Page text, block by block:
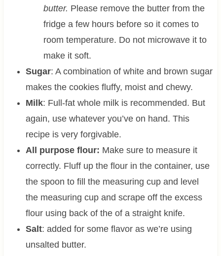
butter. Please remove the butter from the
fridge a few hours before so it comes to
room temperature. Do not microwave it to
make it soft.
Sugar: A combination of white and brown sugar
makes the cookies fluffy, moist and chewy.
Milk: Full-fat whole milk is recommended. But
again, use whatever you’ve on hand. This
recipe is very forgivable.
All purpose flour: Make sure to measure it
correctly. Fluff up the flour in the container, use
the spoon to fill the measuring cup and level
the measuring cup and scrape off the excess
flour using back of the of a straight knife.
Salt: added for some flavor as we’re using
unsalted butter.